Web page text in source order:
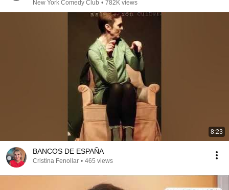
New York Comedy Club • 782K views
8:23
BANCOS DE ESPAÑA
Cristina Fenollar • 465 views